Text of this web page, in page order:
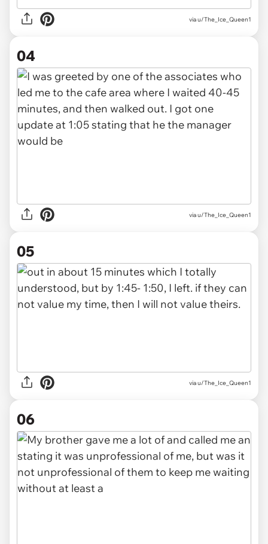
via u/The_Ice_Queen1
04
via u/The_Ice_Queen1
05
via u/The_Ice_Queen1
06